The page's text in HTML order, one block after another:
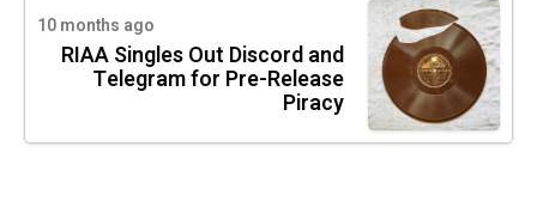
10 months ago
RIAA Singles Out Discord and
Telegram for Pre-Release
Piracy